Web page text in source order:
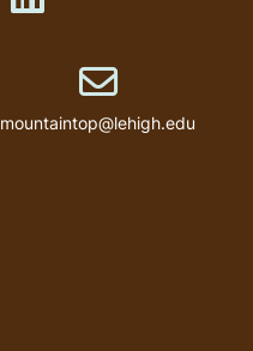
Email address
mountaintop@lehigh.edu